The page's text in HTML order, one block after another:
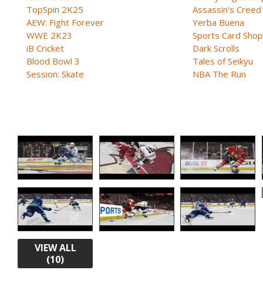
TopSpin 2K25
AEW: Fight Forever
WWE 2K23
iB Cricket
Blood Bowl 3
Session: Skate
Assassin's Creed
Yerba Buena
Sports Card Shop
Dark Scrolls
Tales of Seikyu
NBA The Run
VIEW ALL
(10)